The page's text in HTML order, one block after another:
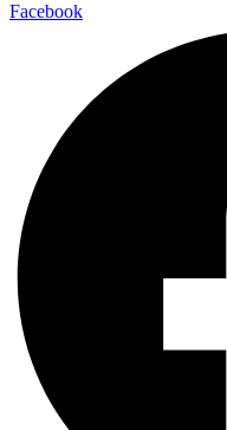
Facebook